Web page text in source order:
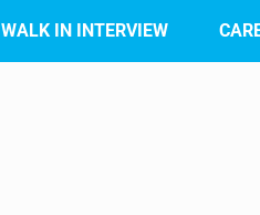
WALK IN INTERVIEW